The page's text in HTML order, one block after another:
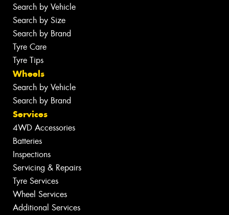
Search by Vehicle
Search by Size
Search by Brand
Tyre Care
Tyre Tips
Wheels
Search by Vehicle
Search by Brand
Services
4WD Accessories
Batteries
Inspections
Servicing & Repairs
Tyre Services
Wheel Services
Additional Services